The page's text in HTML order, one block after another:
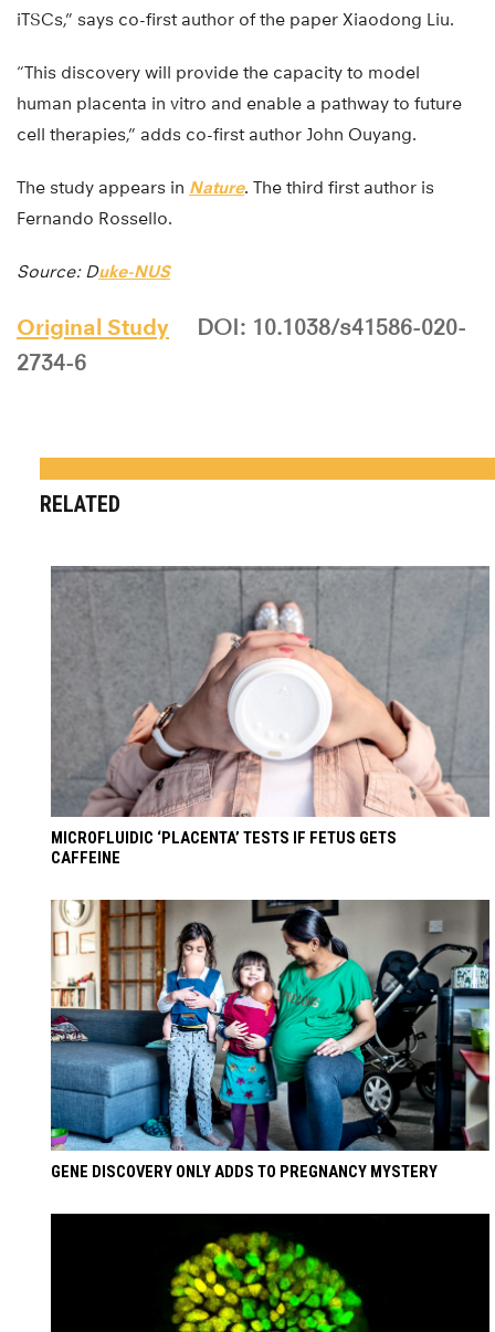
iTSCs,” says co-first author of the paper Xiaodong Liu.
“This discovery will provide the capacity to model
human placenta in vitro and enable a pathway to future
cell therapies,” adds co-first author John Ouyang.
The study appears in Nature. The third first author is
Fernando Rossello.
Source: Duke-NUS
Original Study
DOI: 10.1038/s41586-020-
2734-6
RELATED
MICROFLUIDIC ‘PLACENTA’ TESTS IF FETUS GETS
CAFFEINE
GENE DISCOVERY ONLY ADDS TO PREGNANCY MYSTERY